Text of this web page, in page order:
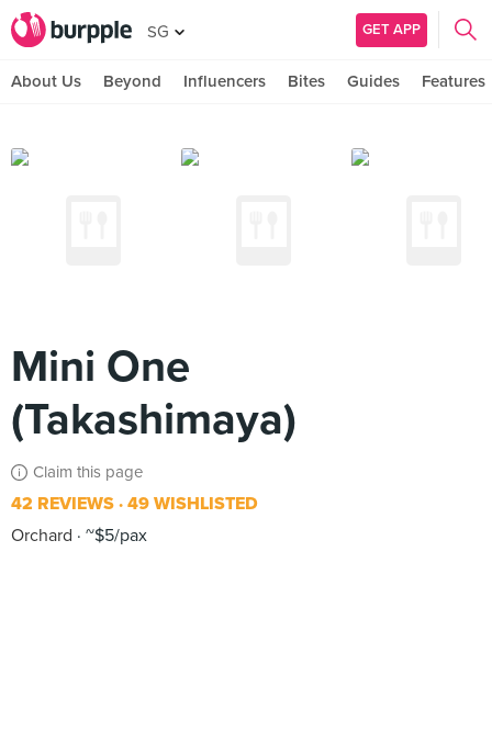
SG GET APP
About Us Beyond Influencers Bites Guides Features
Mini One
(Takashimaya)
Claim this page
42 REVIEWS 49 WISHLISTED
Orchard
~$5/pax